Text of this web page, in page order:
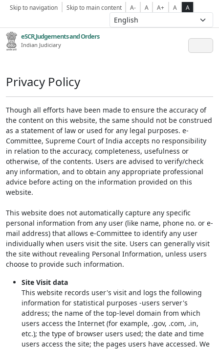
Skip to navigation Skip to main content A- A A+ A A
eSCR,Judgements and Orders
Indian Judiciary
Privacy Policy
Though all efforts have been made to ensure the accuracy of
the content on this website, the same should not be construed
as a statement of law or used for any legal purposes. e-
Committee, Supreme Court of India accepts no responsibility
in relation to the accuracy, completeness, usefulness or
otherwise, of the contents. Users are advised to verify/check
any information, and to obtain any appropriate professional
advice before acting on the information provided on this
website.
This website does not automatically capture any specific
personal information from any user (like name, phone no. or e-
mail address) that allows e-Committee to identify any user
individually when users visit the site. Users can generally visit
the site without revealing Personal Information, unless users
choose to provide such information.
Site Visit data
This website records user's visit and logs the following
information for statistical purposes -users server's
address; the name of the top-level domain from which
users access the Internet (for example, .gov, .com, .in,
etc.); the type of browser users used; the date and time
users access the site; the pages users have accessed. We